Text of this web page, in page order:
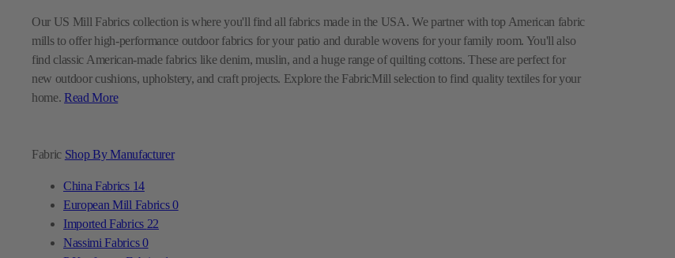
FabricShop By Manufacturer
Imported Fabrics22
P Kaufmann Fabrics
Premier Prints Fabrics0
Sunbrella Fabrics9
Swavelle Mill Creek Fabrics
home.Read More